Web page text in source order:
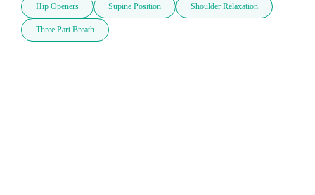
Hip Openers Supine Position Shoulder Relaxation
Three Part Breath